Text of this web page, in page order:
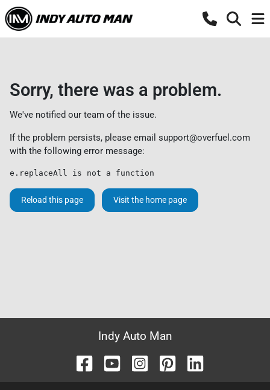
Sorry, there was a problem.
We've notified our team of the issue.
If the problem persists, please email support@overfuel.com
with the following error message:
e.replaceAll is not a function
Reload this page Visit the home page
Indy Auto Man